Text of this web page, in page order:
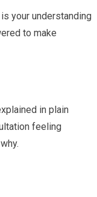
your understanding
to make
in plain
feeling